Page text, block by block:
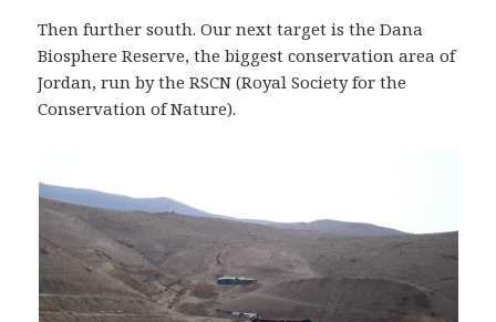
Then further south. Our next target is the Dana
Biosphere Reserve, the biggest conservation area of
Jordan, run by the RSCN (Royal Society for the
Conservation of Nature).